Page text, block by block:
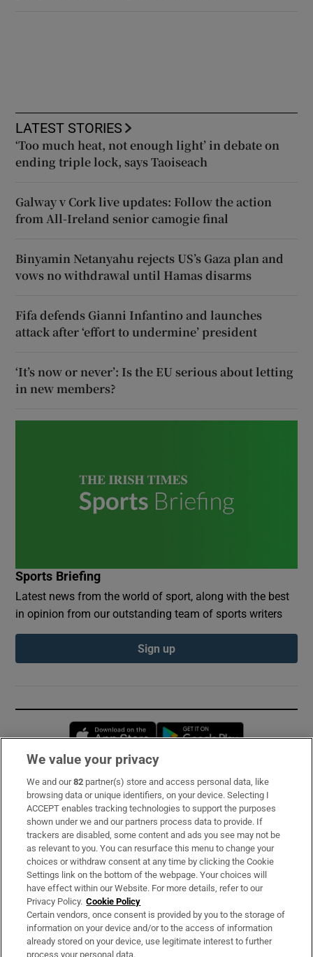
LATEST STORIES
‘Too much heat, not enough light’ in debate on
ending triple lock, says Taoiseach
Galway v Cork live updates: Follow the action
from All-Ireland senior camogie final
Binyamin Netanyahu rejects US’s Gaza plan and
vows no withdrawal until Hamas disarms
Fifa defends Gianni Infantino and launches
attack after ‘effort to undermine’ president
‘It’s now or never’: Is the EU serious about letting
in new members?
Sports Briefing
Latest news from the world of sport, along with the best
in opinion from our outstanding team of sports writers
Sign up
Opens in new window
Subscribe
Support
About Us
Irish Times Products & Services
OUR PARTNERS:
We value your privacy
We and our82 partner(s) store and access personal data, like
browsing data or unique identifiers, on your device. Selecting I
ACCEPT enables tracking technologies to support the purposes
shown under we and our partners process data to provide. If
trackers are disabled, some content and ads you see may not be
as relevant to you. You can resurface this menu to change your
choices or withdraw consent at any time by clicking the Cookie
Settings link on the bottom of the webpage. Your choices will
have effect within our Website. For more details, refer to our
Privacy Policy. Cookie Policy
Certain vendors, once consent is provided by you to the storage of
information on your device and/or to the access of information
already stored on your device, use legitimate interest to further
process your personal data.